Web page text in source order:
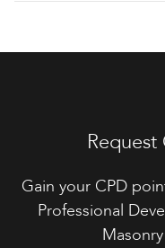
Request
Gain your CPD
Professional